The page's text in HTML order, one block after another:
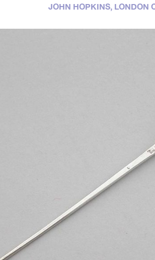
JOHN HOPKINS, LONDON